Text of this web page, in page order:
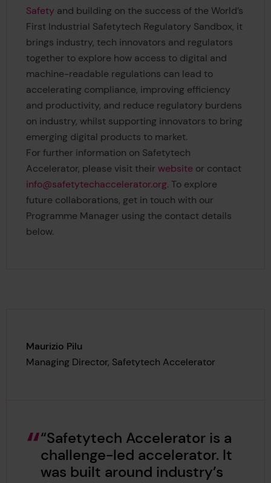
Safety and building on the success of the World’s
First Industrial Safetytech Regulatory Sandbox, it
brings industry, tech innovators and regulators
together to explore how access to digital and
machine-readable regulations can lead to
accelerating compliance, improving efficiency
and productivity, and reduce regulatory burdens
on industry, whilst supporting innovators to bring
emerging digital products to market.
For further information on Safetytech
Accelerator, please visit their websiteor contact
info@safetytechaccelerator.org. To explore
future collaborations, get in touch with our
Programme Manager using the contact details
below.
“Safetytech Accelerator is a
challenge-led accelerator. It
was built around industry’s
Maurizio Pilu
Managing Director, Safetytech Accelerator